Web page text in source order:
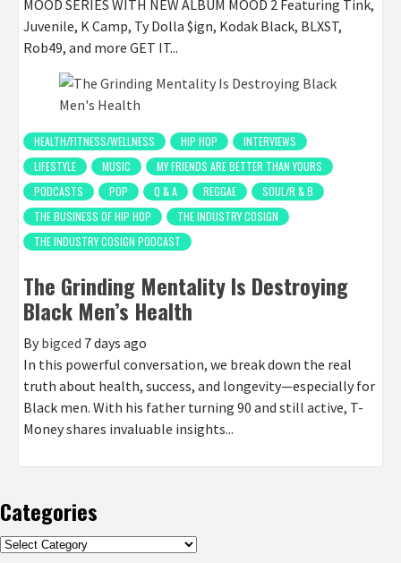
MOOD SERIES WITH NEW ALBUM MOOD 2 Featuring Tink,
Juvenile, K Camp, Ty Dolla $ign, Kodak Black, BLXST,
Rob49, and more GET IT...
HEALTH/FITNESS/WELLNESS HIP HOP
INTERVIEWS
LIFESTYLE
MUSIC
MY FRIENDS ARE BETTER THAN YOURS
PODCASTS
POP Q & A REGGAE
SOUL/R & B
THE BUSINESS OF HIP HOP
THE INDUSTRY COSIGN
THE INDUSTRY COSIGN PODCAST
The Grinding Mentality Is Destroying
Black Men’s Health
By bigced 7 days ago
In this powerful conversation, we break down the real
truth about health, success, and longevity—especially for
Black men. With his father turning 90 and still active, T-
Money shares invaluable insights...
Categories
Categories